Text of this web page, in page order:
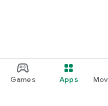
Games Apps